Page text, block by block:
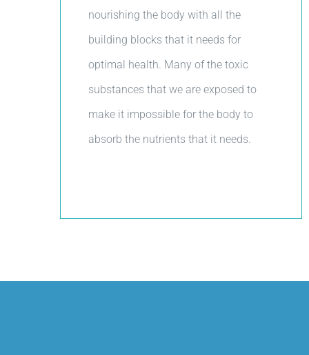
nourishing the body with all the
building blocks that it needs for
optimal health. Many of the toxic
substances that we are exposed to
make it impossible for the body to
absorb the nutrients that it needs.